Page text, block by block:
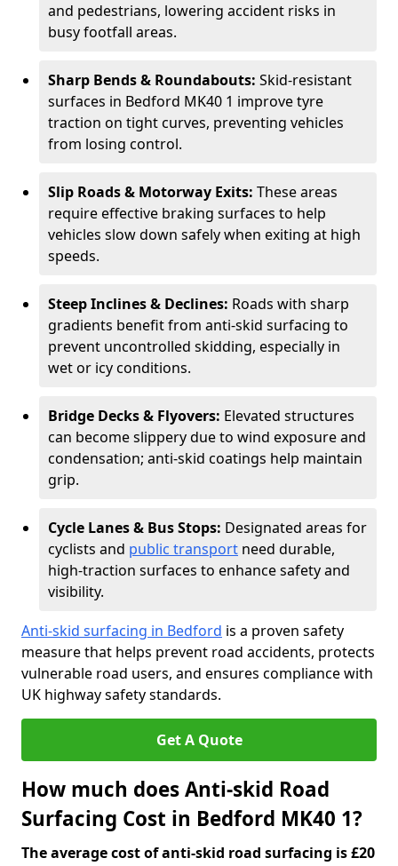
and pedestrians, lowering accident risks in
busy footfall areas.
Sharp Bends & Roundabouts: Skid-resistant
surfaces in Bedford MK40 1 improve tyre
traction on tight curves, preventing vehicles
from losing control.
Slip Roads & Motorway Exits: These areas
require effective braking surfaces to help
vehicles slow down safely when exiting at high
speeds.
Steep Inclines & Declines: Roads with sharp
gradients benefit from anti-skid surfacing to
prevent uncontrolled skidding, especially in
wet or icy conditions.
Bridge Decks & Flyovers: Elevated structures
can become slippery due to wind exposure and
condensation; anti-skid coatings help maintain
grip.
Cycle Lanes & Bus Stops: Designated areas for
cyclists and public transport need durable,
high-traction surfaces to enhance safety and
visibility.
Anti-skid surfacing in Bedford is a proven safety
measure that helps prevent road accidents, protects
vulnerable road users, and ensures compliance with
UK highway safety standards.
Get A Quote
How much does Anti-skid Road
Surfacing Cost in Bedford MK40 1?
The average cost of anti-skid road surfacing is £20